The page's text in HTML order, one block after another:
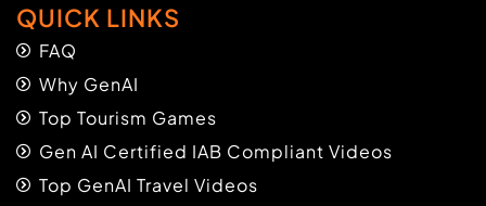
QUICK LINKS
FAQ
Why GenAI
Top Tourism Games
Gen AI Certified IAB Compliant Videos
Top GenAI Travel Videos